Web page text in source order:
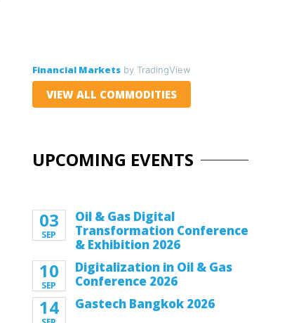
Financial Marketsby TradingView
VIEW ALL COMMODITIES
UPCOMING EVENTS
03
SEP
Oil & Gas Digital
Transformation Conference
& Exhibition 2026
10
SEP
Digitalization in Oil & Gas
Conference 2026
14 Gastech Bangkok 2026